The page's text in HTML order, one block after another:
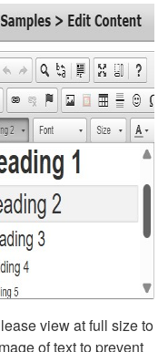
view at full size to
of text to prevent